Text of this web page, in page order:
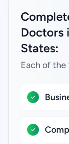
Doctors
States:
Each of the